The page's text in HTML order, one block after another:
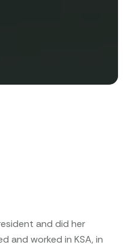
and did her
and worked in KSA, in